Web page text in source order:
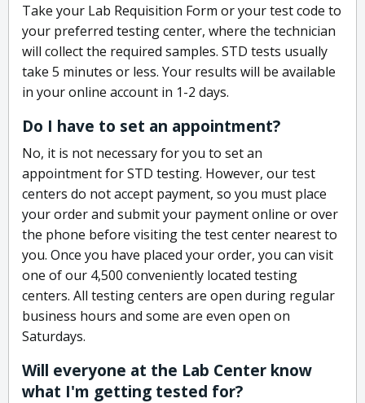
Take your Lab Requisition Form or your test code to
your preferred testing center, where the technician
will collect the required samples. STD tests usually
take 5 minutes or less. Your results will be available
in your online account in 1-2 days.
Do I have to set an appointment?
No, it is not necessary for you to set an
appointment for STD testing. However, our test
centers do not accept payment, so you must place
your order and submit your payment online or over
the phone before visiting the test center nearest to
you. Once you have placed your order, you can visit
one of our 4,500 conveniently located testing
centers. All testing centers are open during regular
business hours and some are even open on
Saturdays.
Will everyone at the Lab Center know
what I'm getting tested for?